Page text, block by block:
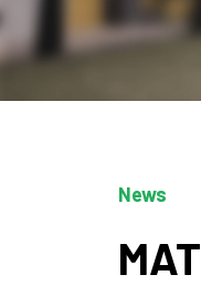
News